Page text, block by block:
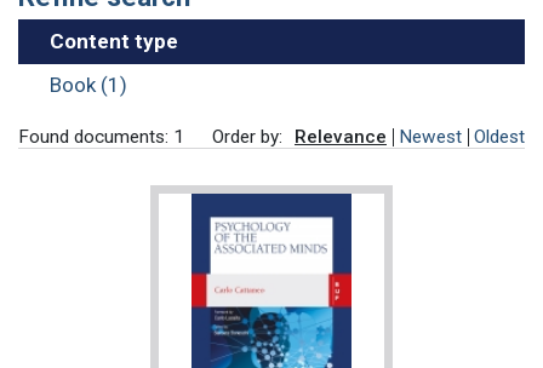
Content type
Book (1)
Found documents: 1 Order by: Relevance Newest Oldest